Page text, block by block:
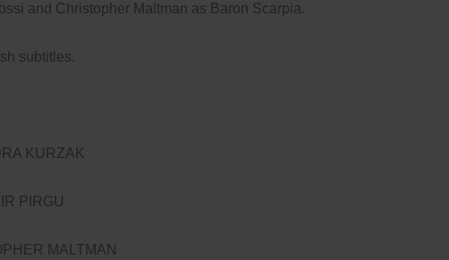
and Christopher Maltman as Baron Scarpia.
subtitles.
KURZAK
PIRGU
MALTMAN